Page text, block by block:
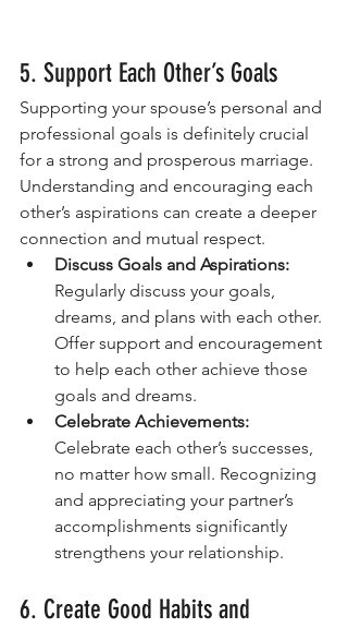
5. Support Each Other’s Goals
Supporting your spouse’s personal and
professional goals is definitely crucial
for a strong and prosperous marriage.
Understanding and encouraging each
other’s aspirations can create a deeper
connection and mutual respect.
Discuss Goals and Aspirations:
Regularly discuss your goals,
dreams, and plans with each other.
Offer support and encouragement
to help each other achieve those
goals and dreams.
Celebrate Achievements:
Celebrate each other’s successes,
no matter how small. Recognizing
and appreciating your partner’s
accomplishments significantly
strengthens your relationship.
6. Create Good Habits and